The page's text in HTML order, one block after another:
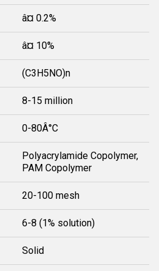
â¤ 0.2%
â¤ 10%
(C3H5NO)n
8-15 million
0-80Â°C
Polyacrylamide Copolymer,
PAM Copolymer
20-100 mesh
6-8 (1% solution)
Solid